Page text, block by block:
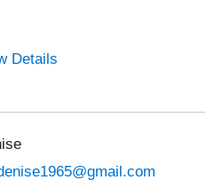
Details